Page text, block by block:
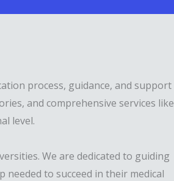
process, guidance, and support
and comprehensive services like
level.
We are dedicated to guiding
to succeed in their medical